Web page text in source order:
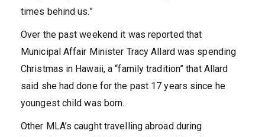
times behind us.”
Over the past weekend it was reported that
Municipal Affair Minister Tracy Allard was spending
Christmas in Hawaii, a “family tradition” that Allard
said she had done for the past 17 years since he
youngest child was born.
Other MLA’s caught travelling abroad during